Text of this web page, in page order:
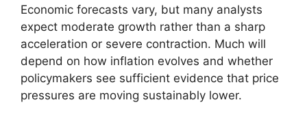
Economic forecasts vary, but many analysts
expect moderate growth rather than a sharp
acceleration or severe contraction. Much will
depend on how inflation evolves and whether
policymakers see sufficient evidence that price
pressures are moving sustainably lower.